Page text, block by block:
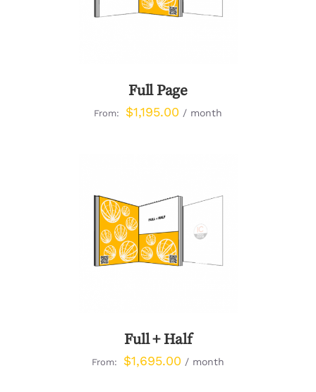
Full Page
From: $1,195.00 / month
DETAILS
Full + Half
From: $1,695.00 / month